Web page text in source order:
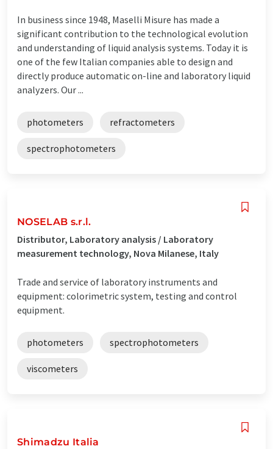
In business since 1948, Maselli Misure has made a
significant contribution to the technological evolution
and understanding of liquid analysis systems. Today it is
one of the few Italian companies able to design and
directly produce automatic on-line and laboratory liquid
analyzers. Our ...
photometers refractometers
spectrophotometers
NOSELAB s.r.l.
Distributor, Laboratory analysis / Laboratory
measurement technology, Nova Milanese, Italy
Trade and service of laboratory instruments and
equipment: colorimetric system, testing and control
equipment.
photometers spectrophotometers
viscometers
Shimadzu Italia